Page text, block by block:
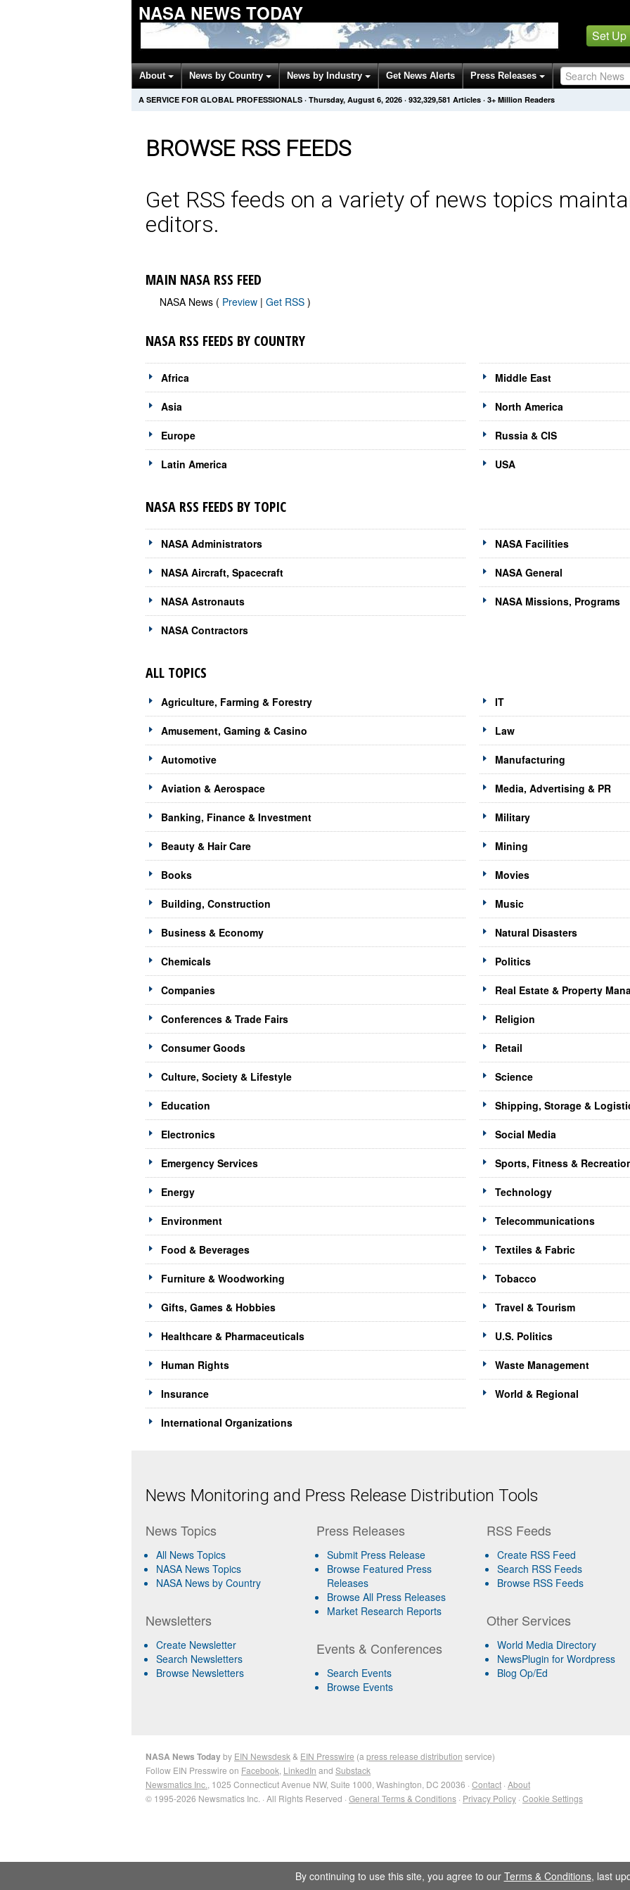
NASA NEWS TODAY
Set Up
About News by Country News by Industry Get News Alerts Press Releases
A SERVICE FOR GLOBAL PROFESSIONALS · Thursday, August 6, 2026 · 932,329,581 Articles · 3+ Million Readers
BROWSE RSS FEEDS
Get RSS feeds on a variety of news topics
editors.
MAIN NASA RSS FEED
NASA News ( Preview | Get RSS )
NASA RSS FEEDS BY COUNTRY
Africa
Asia
Europe
Latin America
Middle East
North America
Russia & CIS
USA
NASA RSS FEEDS BY TOPIC
NASA Administrators
NASA Aircraft, Spacecraft
NASA Astronauts
NASA Contractors
NASA Facilities
NASA General
NASA Missions, Programs
ALL TOPICS
Agriculture, Farming & Forestry
Amusement, Gaming & Casino
Automotive
Aviation & Aerospace
Banking, Finance & Investment
Beauty & Hair Care
Books
Building, Construction
Business & Economy
Chemicals
Companies
Conferences & Trade Fairs
Consumer Goods
Culture, Society & Lifestyle
Education
Electronics
Emergency Services
Energy
Environment
Food & Beverages
Furniture & Woodworking
Gifts, Games & Hobbies
Healthcare & Pharmaceuticals
Human Rights
Insurance
International Organizations
IT
Law
Manufacturing
Media, Advertising & PR
Military
Mining
Movies
Music
Natural Disasters
Politics
Real Estate & Property
Religion
Retail
Science
Shipping, Storage &
Social Media
Sports, Fitness &
Technology
Telecommunications
Textiles & Fabric
Tobacco
Travel & Tourism
U.S. Politics
Waste Management
World & Regional
News Monitoring and Press Release Distribution Tools
News Topics
All News Topics
NASA News Topics
NASA News by Country
Newsletters
Create Newsletter
Search Newsletters
Browse Newsletters
Press Releases
Submit Press Release
Browse Featured Press
Releases
Browse All Press Releases
Market Research Reports
Events & Conferences
Search Events
Browse Events
RSS Feeds
Create RSS Feed
Search RSS Feeds
Browse RSS Feeds
Other Services
World Media Directory
NewsPlugin for Wordpress
Blog Op/Ed
NASA News Todayby EIN Newsdesk & EIN Presswire (a press release distribution service)
Follow EIN Presswire on Facebook LinkedIn and Substack
Newsmatics Inc. , 1025 Connecticut Avenue NW, Suite 1000, Washington, DC 20036 · Contact · About
© 1995-2026 Newsmatics Inc. · All Rights Reserved · General Terms & Conditions · Privacy Policy · Cookie Settings
By continuing to use this site, you agree to our Terms & Conditions, last